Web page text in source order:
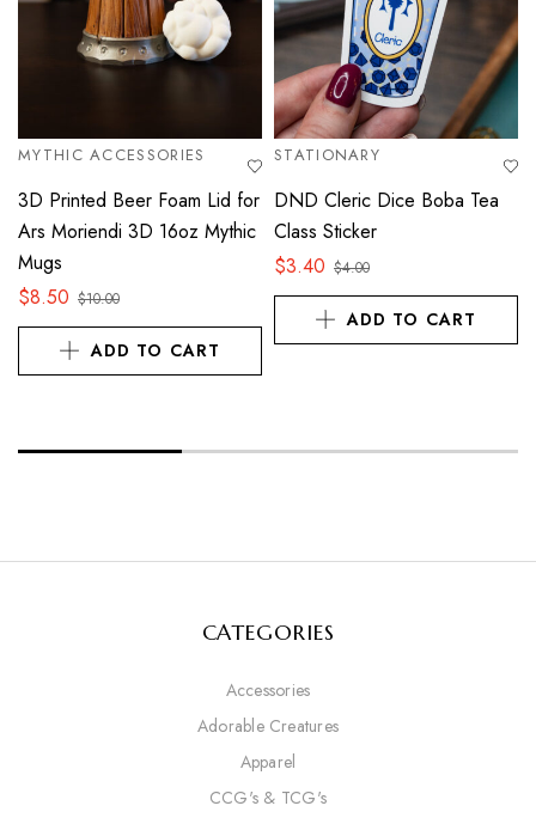
MYTHIC ACCESSORIES
3D Printed Beer Foam Lid for
Ars Moriendi 3D 16oz Mythic
Mugs
$10.00
$8.50
ADD TO CART
STATIONARY
DND Cleric Dice Boba Tea
Class Sticker
$4.00
$3.40
ADD TO CART
CATEGORIES
Accessories
Adorable Creatures
Apparel
CCG's & TCG's